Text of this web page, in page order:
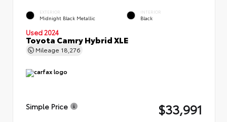
EXTERIOR
Midnight Black Metallic
INTERIOR
Black
Used 2024
Toyota Camry Hybrid XLE
Mileage 18,276
Simple Price $33,991